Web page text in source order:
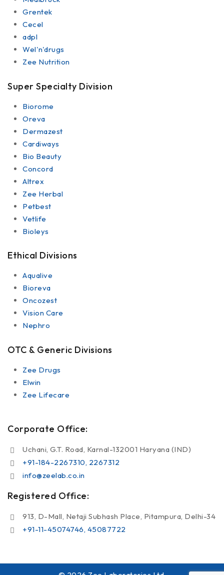
Grentek
Cecel
adpl
Wel'n'drugs
Zee Nutrition
Super Specialty Division
Biorome
Oreva
Dermazest
Cardiways
Bio Beauty
Concord
Altrex
Zee Herbal
Petbest
Vetlife
Bioleys
Ethical Divisions
Aqualive
Bioreva
Oncozest
Vision Care
Nephro
OTC & Generic Divisions
Zee Drugs
Elwin
Zee Lifecare
Corporate Office:
Uchani, G.T. Road, Karnal-132001 Haryana (IND)
+91-184-2267310, 2267312
info@zeelab.co.in
Registered Office:
913, D-Mall, Netaji Subhash Place, Pitampura, Delhi-34
+91-11-45074746, 45087722